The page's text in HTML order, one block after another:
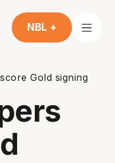
NBL +
Gold signing